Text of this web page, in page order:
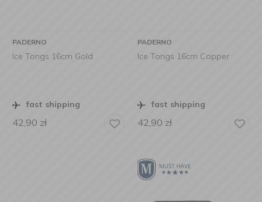
PADERNO
Ice Tongs 16cm Gold
fast shipping
42,90 zł
PADERNO
Ice Tongs 16cm Copper
fast shipping
42,90 zł